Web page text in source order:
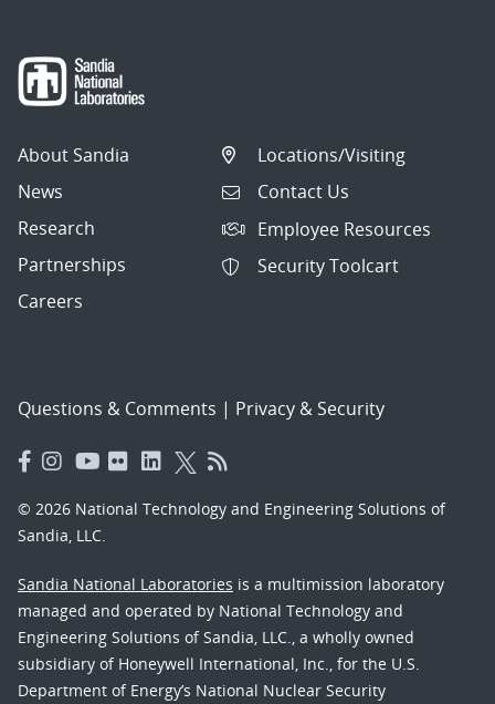
About Sandia
News
Research
Partnerships
Careers
Locations/Visiting
Contact Us
Employee Resources
Security Toolcart
Questions & Comments | Privacy & Security
© 2026 National Technology and Engineering Solutions of
Sandia, LLC.
Sandia National Laboratories is a multimission laboratory
managed and operated by National Technology and
Engineering Solutions of Sandia, LLC., a wholly owned
subsidiary of Honeywell International, Inc., for the U.S.
Department of Energy’s National Nuclear Security